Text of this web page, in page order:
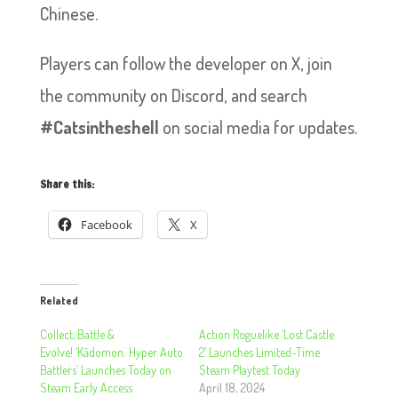
Chinese.
Players can follow the developer on X, join
the community on Discord, and search
#Catsintheshell on social media for updates.
Share this:
Facebook X
Related
Collect, Battle &
Evolve! ‘Kādomon: Hyper Auto
Battlers’ Launches Today on
Steam Early Access
Action Roguelike ‘Lost Castle
2’ Launches Limited-Time
Steam Playtest Today
April 18, 2024